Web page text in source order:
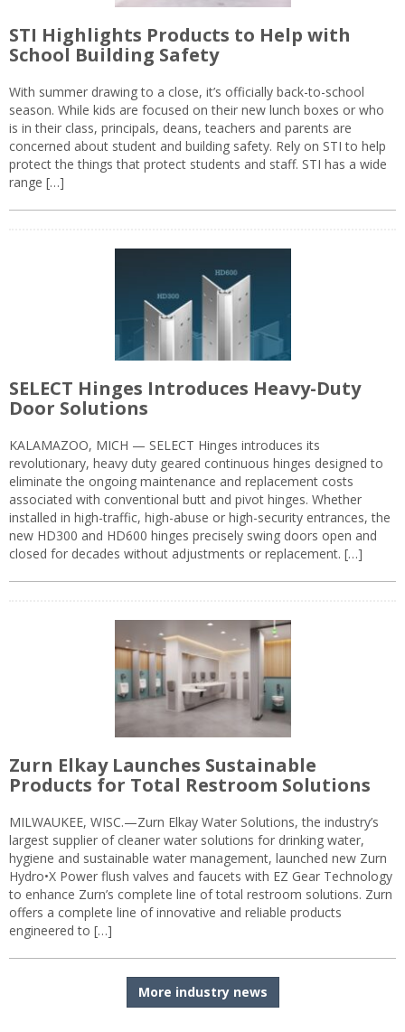
STI Highlights Products to Help with
School Building Safety
With summer drawing to a close, it’s officially back-to-school
season. While kids are focused on their new lunch boxes or who
is in their class, principals, deans, teachers and parents are
concerned about student and building safety. Rely on STI to help
protect the things that protect students and staff. STI has a wide
range […]
SELECT Hinges Introduces Heavy-Duty
Door Solutions
KALAMAZOO, MICH — SELECT Hinges introduces its
revolutionary, heavy duty geared continuous hinges designed to
eliminate the ongoing maintenance and replacement costs
associated with conventional butt and pivot hinges. Whether
installed in high-traffic, high-abuse or high-security entrances, the
new HD300 and HD600 hinges precisely swing doors open and
closed for decades without adjustments or replacement. […]
Zurn Elkay Launches Sustainable
Products for Total Restroom Solutions
MILWAUKEE, WISC.—Zurn Elkay Water Solutions, the industry’s
largest supplier of cleaner water solutions for drinking water,
hygiene and sustainable water management, launched new Zurn
Hydro•X Power flush valves and faucets with EZ Gear Technology
to enhance Zurn’s complete line of total restroom solutions. Zurn
offers a complete line of innovative and reliable products
engineered to […]
More industry news